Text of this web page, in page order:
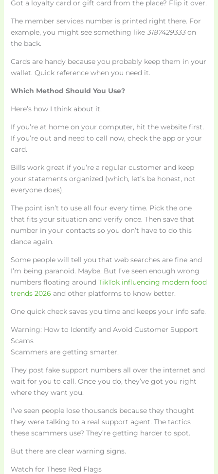
Got a loyalty card or gift card from the place? Flip it over.
The member services number is printed right there. For
example, you might see something like 3187429333on
the back.
Cards are handy because you probably keep them in your
wallet. Quick reference when you need it.
Which Method Should You Use?
Here’s how I think about it.
If you’re at home on your computer, hit the website first.
If you’re out and need to call now, check the app or your
card.
Bills work great if you’re a regular customer and keep
your statements organized (which, let’s be honest, not
everyone does).
The point isn’t to use all four every time. Pick the one
that fits your situation and verify once. Then save that
number in your contacts so you don’t have to do this
dance again.
Some people will tell you that web searches are fine and
I’m being paranoid. Maybe. But I’ve seen enough wrong
numbers floating around TikTok influencing modern food
trends 2026 and other platforms to know better.
One quick check saves you time and keeps your info safe.
Warning: How to Identify and Avoid Customer Support
Scams
Scammers are getting smarter.
They post fake support numbers all over the internet and
wait for you to call. Once you do, they’ve got you right
where they want you.
I’ve seen people lose thousands because they thought
they were talking to a real support agent. The tactics
these scammers use? They’re getting harder to spot.
But there are clear warning signs.
Watch for These Red Flags